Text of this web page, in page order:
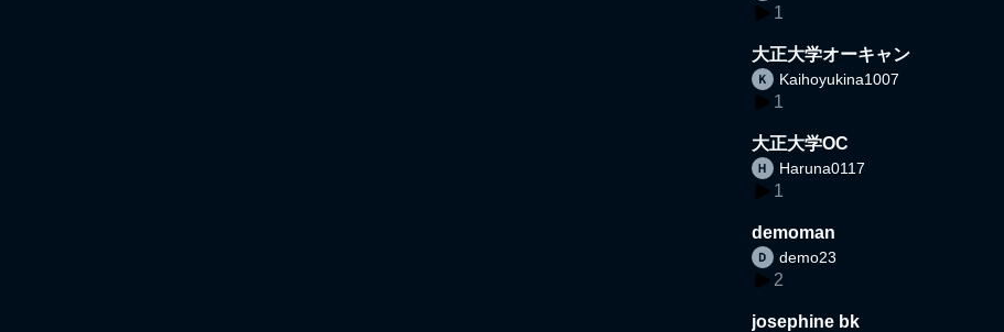
1
大正大学オーキャン
Kaihoyukina1007
1
大正大学OC
Haruna0117
1
demoman
demo23
2
josephine bk